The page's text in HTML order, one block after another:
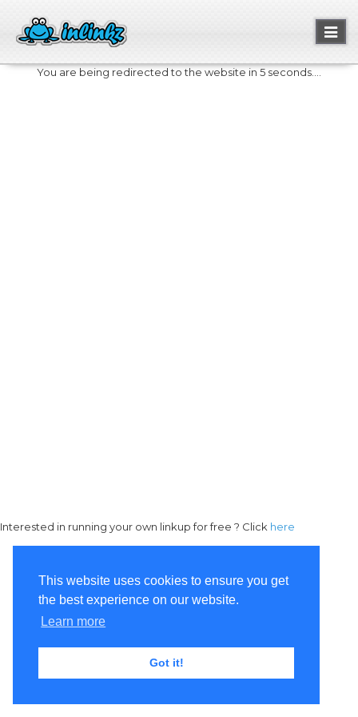
This website uses cookies to ensure you get
the best experience on our website.
Learn more
Got it!
You are being redirected to the website in 5 seconds....
Interested in running your own linkup for free ? Click here